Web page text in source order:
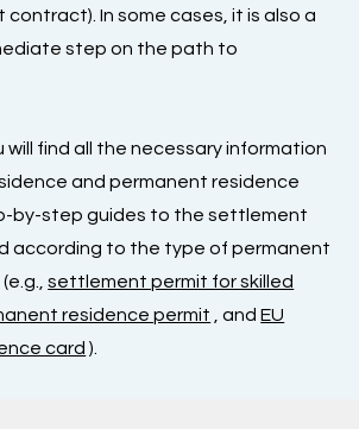
contract). In some cases, it is also a
step on the path to
will find all the necessary information
and permanent residence
by-step guides to the settlement
according to the type of permanent
settlement permit for skilled
residence permit , andEU
card ).